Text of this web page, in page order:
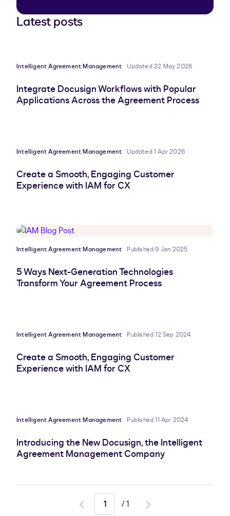
Latest posts
Intelligent Agreement Management Updated 22 May 2026
Integrate Docusign Workflows with Popular
Applications Across the Agreement Process
Intelligent Agreement Management Updated 1 Apr 2026
Create a Smooth, Engaging Customer
Experience with IAM for CX
Intelligent Agreement Management Published 9 Jan 2025
5 Ways Next-Generation Technologies
Transform Your Agreement Process
Intelligent Agreement Management Published 12 Sep 2024
Create a Smooth, Engaging Customer
Experience with IAM for CX
Intelligent Agreement Management Published 11 Apr 2024
Introducing the New Docusign, the Intelligent
Agreement Management Company
Go
/1
Go